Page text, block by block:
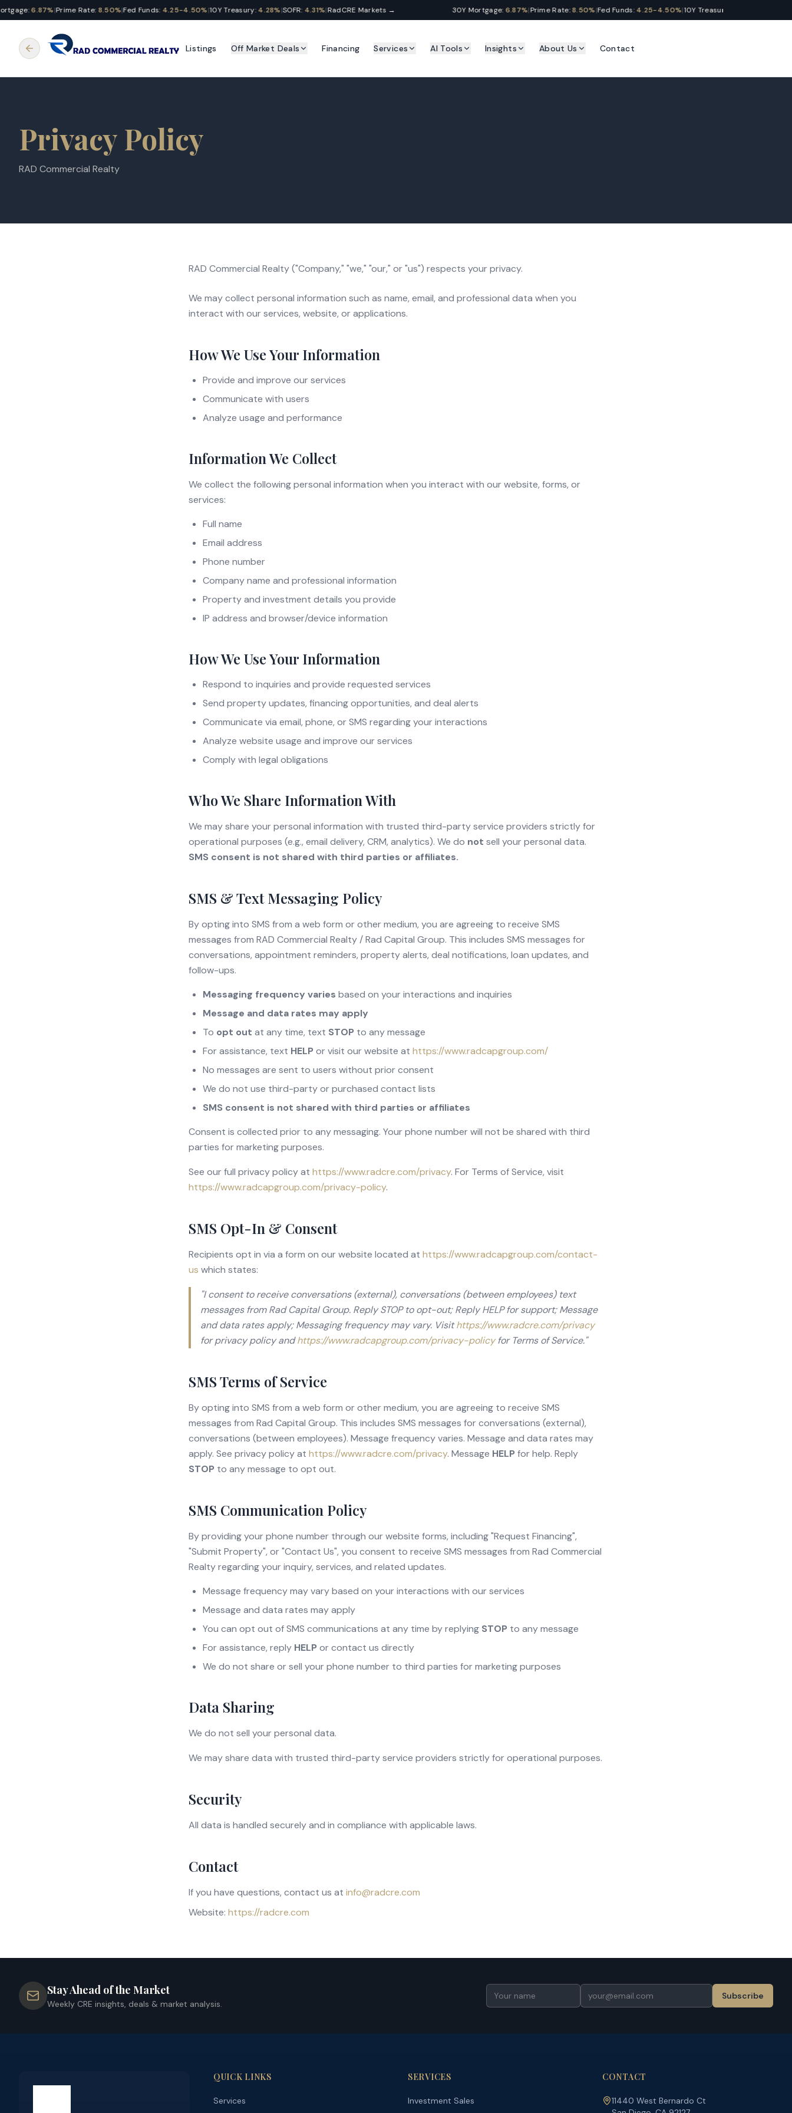
6.87%|Prime Rate:8.50%|Fed Funds:4.25-4.50%|10Y Treasury:4.28%|SOFR:4.31%|RadCRE Markets → 30Y Mortgage:6.87%|Prime Rate:8.50%|Fed Funds:4.25-4.50%|10Y Treasury:4.28%
Listings Off Market Deals Financing Services AI Tools Insights About Us Contact
Privacy Policy
RAD Commercial Realty
RAD Commercial Realty ("Company," "we," "our," or "us") respects your privacy.
We may collect personal information such as name, email, and professional data when you
interact with our services, website, or applications.
How We Use Your Information
Provide and improve our services
Communicate with users
Analyze usage and performance
Information We Collect
We collect the following personal information when you interact with our website, forms, or
services:
Full name
Email address
Phone number
Company name and professional information
Property and investment details you provide
IP address and browser/device information
How We Use Your Information
Respond to inquiries and provide requested services
Send property updates, financing opportunities, and deal alerts
Communicate via email, phone, or SMS regarding your interactions
Analyze website usage and improve our services
Comply with legal obligations
Who We Share Information With
We may share your personal information with trusted third-party service providers strictly for
operational purposes (e.g., email delivery, CRM, analytics). We do not sell your personal data.
SMS consent is not shared with third parties or affiliates.
SMS & Text Messaging Policy
By opting into SMS from a web form or other medium, you are agreeing to receive SMS
messages from RAD Commercial Realty / Rad Capital Group. This includes SMS messages for
conversations, appointment reminders, property alerts, deal notifications, loan updates, and
follow-ups.
Messaging frequency varies based on your interactions and inquiries
Message and data rates may apply
To opt out at any time, text STOP to any message
For assistance, text HELP or visit our website at https://www.radcapgroup.com/
No messages are sent to users without prior consent
We do not use third-party or purchased contact lists
SMS consent is not shared with third parties or affiliates
Consent is collected prior to any messaging. Your phone number will not be shared with third
parties for marketing purposes.
See our full privacy policy at https://www.radcre.com/privacy. For Terms of Service, visit
https://www.radcapgroup.com/privacy-policy.
SMS Opt-In & Consent
Recipients opt in via a form on our website located at https://www.radcapgroup.com/contact-
us which states:
"I consent to receive conversations (external), conversations (between employees) text
messages from Rad Capital Group. Reply STOP to opt-out; Reply HELP for support; Message
and data rates apply; Messaging frequency may vary. Visit https://www.radcre.com/privacy
for privacy policy and https://www.radcapgroup.com/privacy-policy for Terms of Service."
SMS Terms of Service
By opting into SMS from a web form or other medium, you are agreeing to receive SMS
messages from Rad Capital Group. This includes SMS messages for conversations (external),
conversations (between employees). Message frequency varies. Message and data rates may
apply. See privacy policy at https://www.radcre.com/privacy. Message HELP for help. Reply
STOP to any message to opt out.
SMS Communication Policy
By providing your phone number through our website forms, including "Request Financing",
"Submit Property", or "Contact Us", you consent to receive SMS messages from Rad Commercial
Realty regarding your inquiry, services, and related updates.
Message frequency may vary based on your interactions with our services
Message and data rates may apply
You can opt out of SMS communications at any time by replying STOP to any message
For assistance, reply HELP or contact us directly
We do not share or sell your phone number to third parties for marketing purposes
Data Sharing
We do not sell your personal data.
We may share data with trusted third-party service providers strictly for operational purposes.
Security
All data is handled securely and in compliance with applicable laws.
Contact
If you have questions, contact us at info@radcre.com
Website: https://radcre.com
Stay Ahead of the Market
Weekly CRE insights, deals & market analysis.
Subscribe
QUICK LINKS
Services
SERVICES
Investment Sales
CONTACT
11440 West Bernardo Ct